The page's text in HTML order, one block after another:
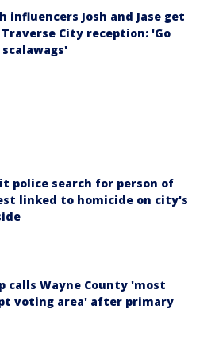
influencers Josh and Jase get
City reception: 'Go
police search for person of
linked to homicide on city's
calls Wayne County 'most
voting area' after primary